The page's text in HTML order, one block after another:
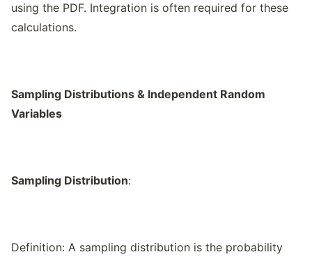
using the PDF. Integration is often required for these
calculations.
Sampling Distributions & Independent Random
Variables
Sampling Distribution:
Definition: A sampling distribution is the probability